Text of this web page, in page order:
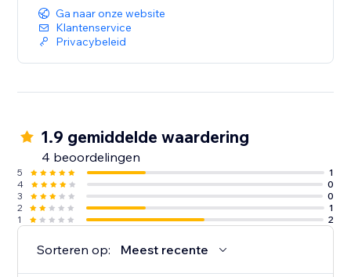
Ga naar onze website
Klantenservice
Privacybeleid
1.9 gemiddelde waardering
4 beoordelingen
5
1
4
0
3
0
2
1
1
2
Sorteren op: Meest recente